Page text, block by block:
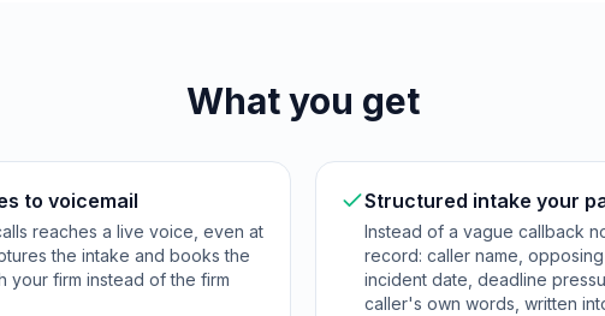
What you get
to voicemail
reaches a live voice, even at
the intake and books the
your firm instead of the firm
Structured intake your
Instead of a vague callback
record: caller name,
incident date, deadline
caller's own words, written